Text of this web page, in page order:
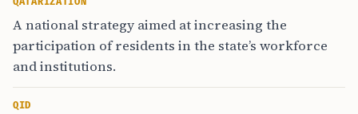
A national strategy aimed at increasing the
participation of residents in the state’s workforce
and institutions.
QID